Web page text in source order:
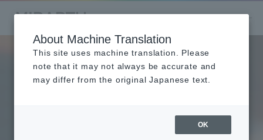
Shareholders Meetin
About Machine Translation
This site uses machine translation. Please
note that it may not always be accurate and
may differ from the original Japanese text.
OK